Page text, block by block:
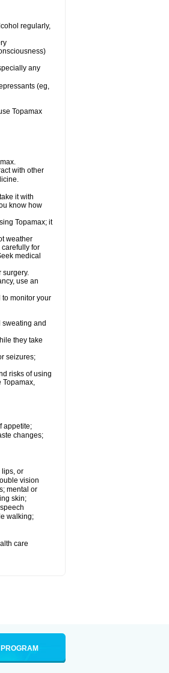
regularly,
any
(eg,
Topamax
with other
it with
know how
Topamax; it
weather
for
medical
surgery.
use an
to monitor your
and
they take
seizures;
risks of using
Topamax,
appetite;
changes;
lips, or
vision
mental or
skin;
walking;
care